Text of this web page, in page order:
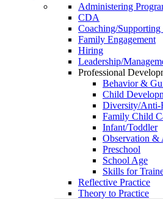
Administering
CDA
Coaching/Supporting
Family Engagement
Hiring
Leadership/
Professional
Behavior &
Child
Diversity/Anti-
Family Child
Infant/Toddler
Observation &
Preschool
School Age
Skills for
Reflective Practice
Theory to Practice